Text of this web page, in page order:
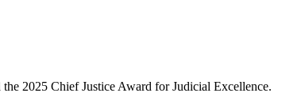
2025 Chief Justice Award for Judicial Excellence.